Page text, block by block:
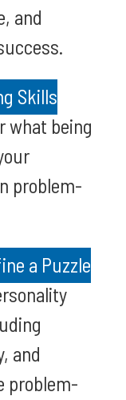
and
Skills
what being
problem-
a Puzzle
and
problem-